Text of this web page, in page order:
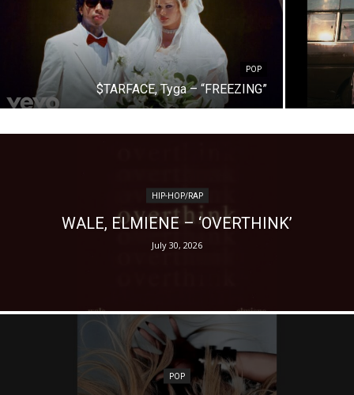
POP
$TARFACE, Tyga – “FREEZING”
HIP-HOP/RAP
WALE, ELMIENE – ‘OVERTHINK’
July 30, 2026
POP